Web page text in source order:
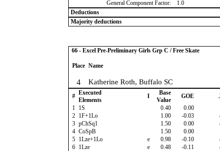
General Component Factor:
1.0
Deductions
Majority deductions
66 - Excel Pre-Preliminary Girls Grp C / Free Skate
Place Name
4 Katherine Roth, Buffalo SC
# Executed
Elements
I
Base
Value
GOE
1 1S 0.40 0.00
2 1F+1Lo 1.00 -0.03
3 pChSq1 1.50 0.00
4 CoSpB 1.50 0.00
5 1Lze+1Lo e 0.98 -0.10
6 1Lze e 0.48 -0.11